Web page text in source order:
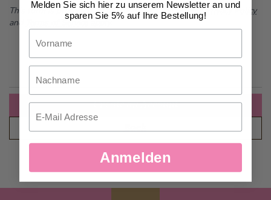
This form is protected by reCAPTCHA - theGoogle Privacy Policy
and
Terms of Serviceapply.
Create an Account
Melden Sie sich hier zu unserem Newsletter an und
sparen Sie 5% auf Ihre Bestellung!
Nachname
Email
Anmelden